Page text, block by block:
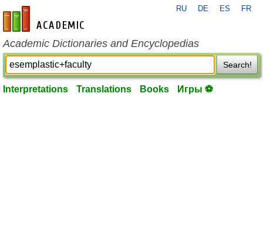
en-academic.com
RU DE ES FR
Academic Dictionaries and Encyclopedias
Search!
Interpretations Translations Books Игры ⚽